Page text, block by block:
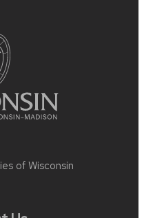
of Wisconsin